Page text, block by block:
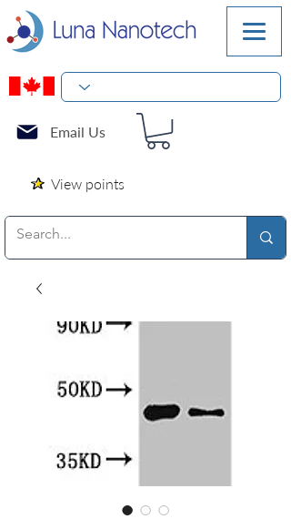
Email Us
View points